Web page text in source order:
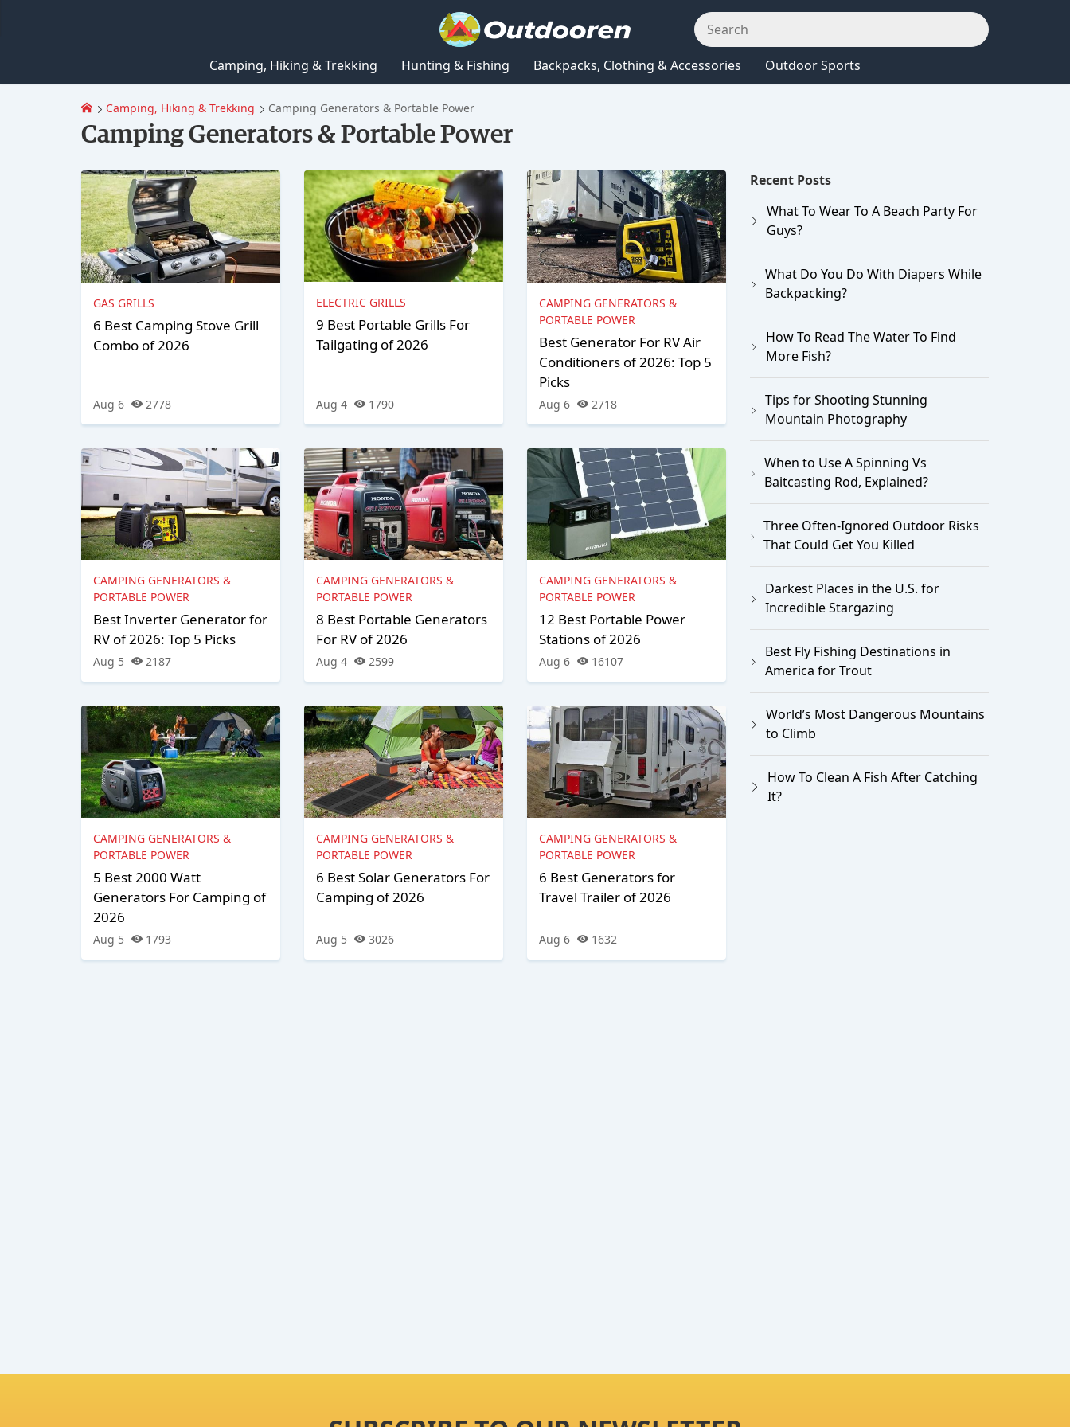
Camping, Hiking & Trekking Camping Generators & Portable Power
Camping Generators & Portable Power
GAS GRILLS
6 Best Camping Stove Grill
Combo of 2026
Aug 6 2778
ELECTRIC GRILLS
9 Best Portable Grills For
Tailgating of 2026
Aug 4 1790
CAMPING GENERATORS &
PORTABLE POWER
Best Generator For RV Air
Conditioners of 2026: Top 5
Picks
Aug 6 2718
CAMPING GENERATORS &
PORTABLE POWER
Best Inverter Generator for
RV of 2026: Top 5 Picks
Aug 5 2187
CAMPING GENERATORS &
PORTABLE POWER
8 Best Portable Generators
For RV of 2026
Aug 4 2599
CAMPING GENERATORS &
PORTABLE POWER
12 Best Portable Power
Stations of 2026
Aug 6 16107
CAMPING GENERATORS &
PORTABLE POWER
5 Best 2000 Watt
Generators For Camping of
2026
Aug 5 1793
CAMPING GENERATORS &
PORTABLE POWER
6 Best Solar Generators For
Camping of 2026
Aug 5 3026
CAMPING GENERATORS &
PORTABLE POWER
6 Best Generators for
Travel Trailer of 2026
Aug 6 1632
Recent Posts
What To Wear To A Beach Party For
Guys?
What Do You Do With Diapers While
Backpacking?
How To Read The Water To Find
More Fish?
Tips for Shooting Stunning
Mountain Photography
When to Use A Spinning Vs
Baitcasting Rod, Explained?
Three Often-Ignored Outdoor Risks
That Could Get You Killed
Darkest Places in the U.S. for
Incredible Stargazing
Best Fly Fishing Destinations in
America for Trout
World’s Most Dangerous Mountains
to Climb
How To Clean A Fish After Catching
It?
Camping, Hiking & Trekking Hunting & Fishing Backpacks, Clothing & Accessories Outdoor Sports